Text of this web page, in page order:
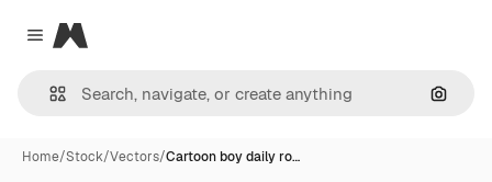
Close menu
Magnific
Home/Stock/Vectors/Cartoon boy daily ro…